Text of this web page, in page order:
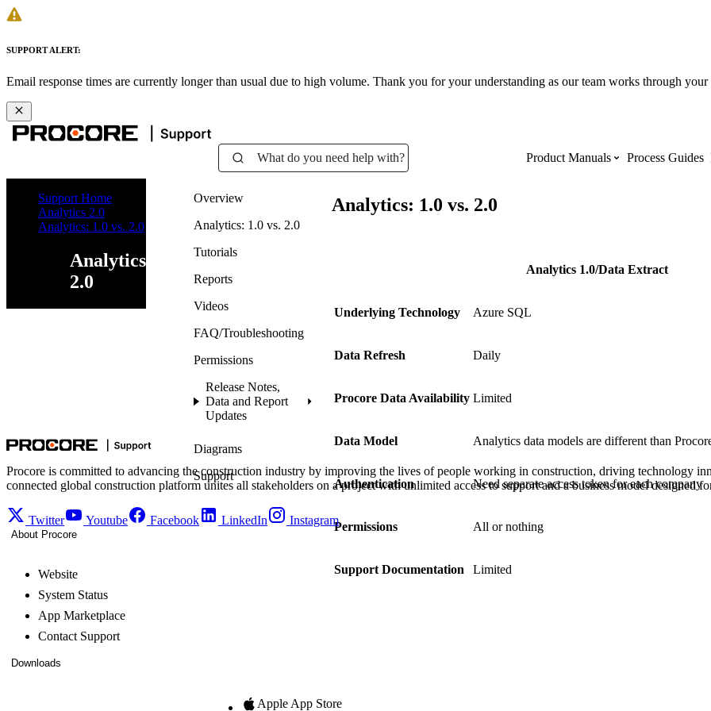
SUPPORT ALERT:
Email response times are currently longer than usual due to high volume. Thank you for your understanding as our team works through your
What do you need help with? Product Manuals
site
Home (Project)
Process Guides
Support Home
Analytics 2.0
Analytics: 1.0 vs. 2.0
Analytics
2.0
Overview
Analytics: 1.0 vs. 2.0
Tutorials
Reports
Videos
FAQ/Troubleshooting
Permissions
Release Notes,
Data and Report
Updates
Diagrams
Support
Analytics: 1.0 vs. 2.0
Analytics 1.0/Data Extract
Underlying Technology Azure SQL
Data Refresh Daily
Procore Data Availability Limited
Data Model Analytics data models are different than
Authentication Need separate access token for each company
Permissions All or nothing
Support Documentation Limited
Procore is committed to advancing the construction industry by improving the lives of people working in construction, driving technology
connected global construction platform unites all stakeholders on a project with unlimited access to support and a business model designed
Twitter Youtube Facebook LinkedIn Instagram
About Procore
Website
System Status
App Marketplace
Contact Support
Downloads
Apple App Store